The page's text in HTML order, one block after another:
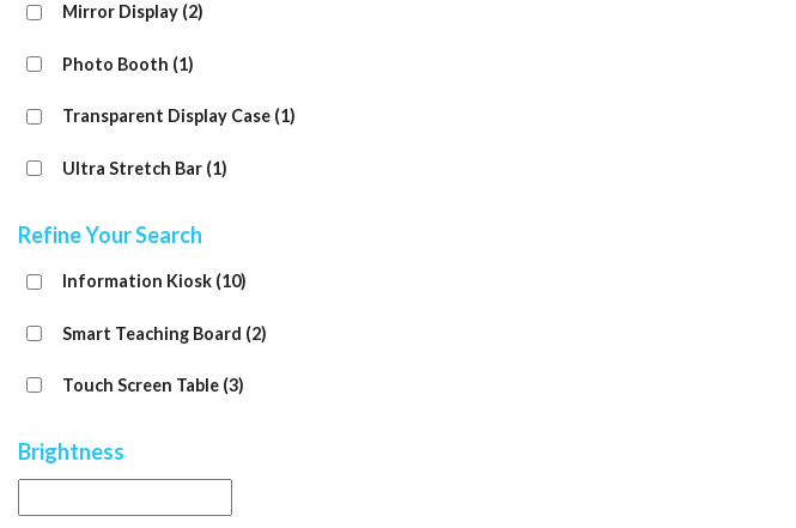
Mirror Display (2)
Photo Booth (1)
Transparent Display Case (1)
Ultra Stretch Bar (1)
Refine Your Search
Information Kiosk (10)
Smart Teaching Board (2)
Touch Screen Table (3)
Brightness